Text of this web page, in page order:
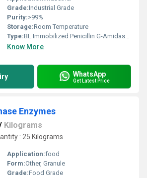
Grade:Industrial Grade
Purity:>99%
Storage:Room Temperature
Type:BL Immobilized Penicillin G-Amidase Enzymes
Know More
WhatsApp
Get Latest Price
Enzymes
Kilograms
: 25 Kilograms
Application:food
Form:Other, Granule
Grade:Food Grade